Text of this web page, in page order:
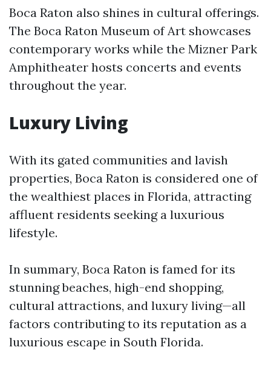
Boca Raton also shines in cultural offerings.
The Boca Raton Museum of Art showcases
contemporary works while the Mizner Park
Amphitheater hosts concerts and events
throughout the year.
Luxury Living
With its gated communities and lavish
properties, Boca Raton is considered one of
the wealthiest places in Florida, attracting
affluent residents seeking a luxurious
lifestyle.
In summary, Boca Raton is famed for its
stunning beaches, high-end shopping,
cultural attractions, and luxury living—all
factors contributing to its reputation as a
luxurious escape in South Florida.